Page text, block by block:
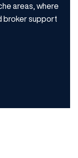
areas, where
broker support